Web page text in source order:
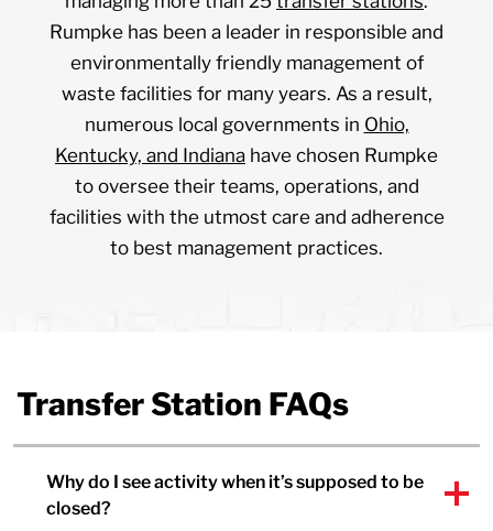
Rumpke has been a leader in responsible and
environmentally friendly management of
waste facilities for many years. As a result,
numerous local governments in Ohio,
Kentucky, and Indiana have chosen Rumpke
to oversee their teams, operations, and
facilities with the utmost care and adherence
to best management practices.
Transfer Station FAQs
Why do I see activity when it’s supposed to be
closed?